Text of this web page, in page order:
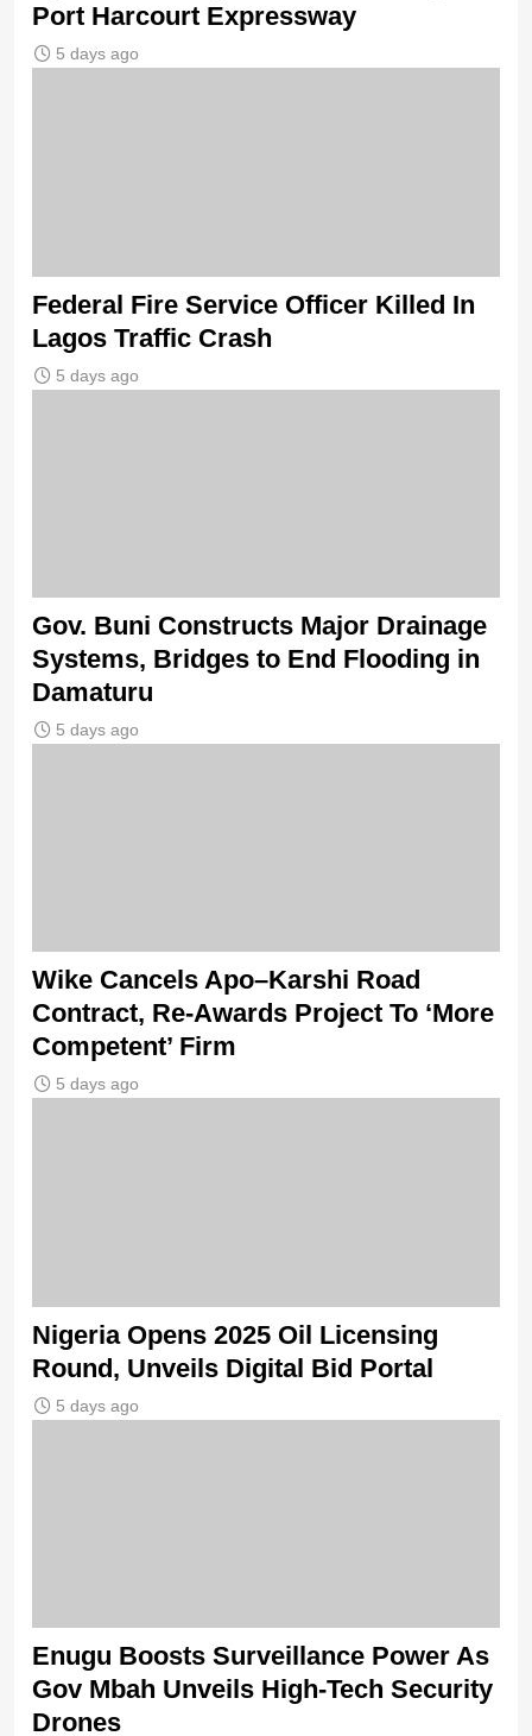
Port Harcourt Expressway
5 days ago
Federal Fire Service Officer Killed In
Lagos Traffic Crash
5 days ago
Gov. Buni Constructs Major Drainage
Systems, Bridges to End Flooding in
Damaturu
5 days ago
Wike Cancels Apo–Karshi Road
Contract, Re-Awards Project To ‘More
Competent’ Firm
5 days ago
Nigeria Opens 2025 Oil Licensing
Round, Unveils Digital Bid Portal
5 days ago
Enugu Boosts Surveillance Power As
Gov Mbah Unveils High-Tech Security
Drones